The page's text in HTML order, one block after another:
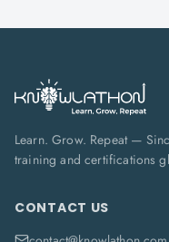
Learn. Grow. Repeat —
training and certifications
CONTACT US